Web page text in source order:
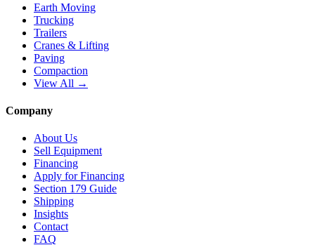
Earth Moving
Trucking
Trailers
Cranes & Lifting
Paving
Compaction
View All →
Company
About Us
Sell Equipment
Financing
Apply for Financing
Section 179 Guide
Shipping
Insights
Contact
FAQ